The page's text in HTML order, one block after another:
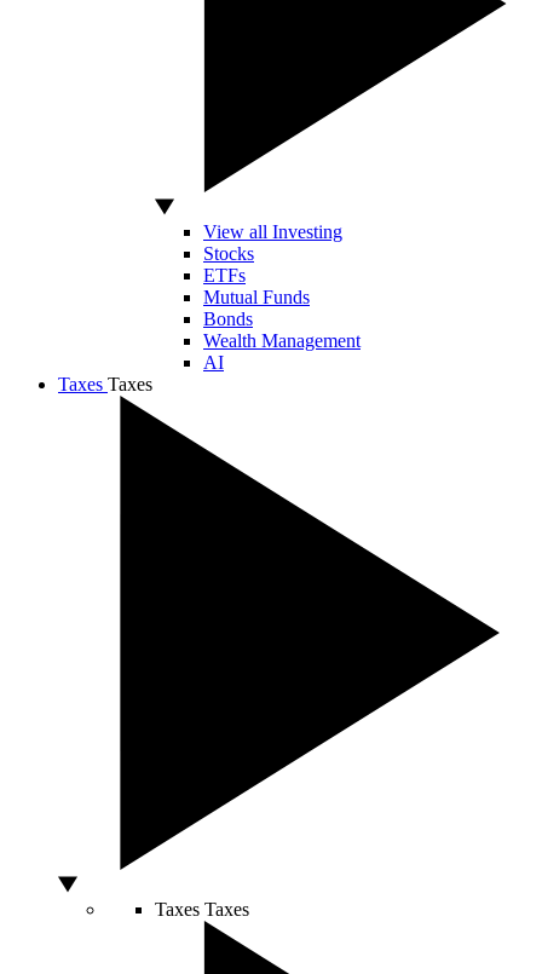
View all Investing
Stocks
ETFs
Mutual Funds
Bonds
Wealth Management
AI
Taxes Taxes
Taxes Taxes